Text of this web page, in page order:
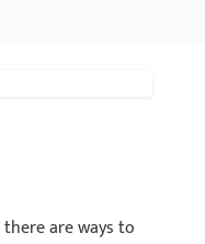
are ways to